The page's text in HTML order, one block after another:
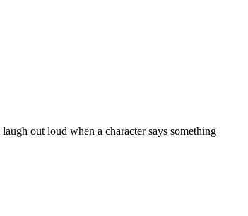
out loud when a character says something